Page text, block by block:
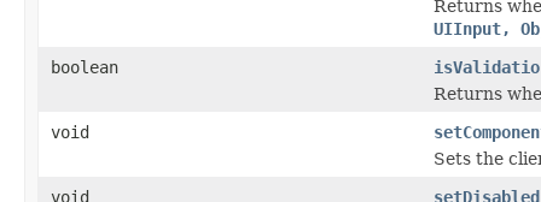
Returns
UIInput,
boolean
Returns
void
Sets the
void
setDisabled